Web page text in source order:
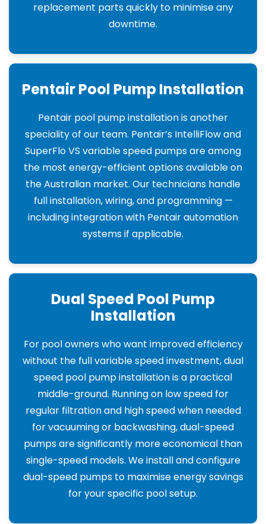
replacement parts quickly to minimise any
downtime.
Pentair Pool Pump Installation
Pentair pool pump installation is another
speciality of our team. Pentair’s IntelliFlow and
SuperFlo VS variable speed pumps are among
the most energy-efficient options available on
the Australian market. Our technicians handle
full installation, wiring, and programming —
including integration with Pentair automation
systems if applicable.
Dual Speed Pool Pump
Installation
For pool owners who want improved efficiency
without the full variable speed investment, dual
speed pool pump installation is a practical
middle-ground. Running on low speed for
regular filtration and high speed when needed
for vacuuming or backwashing, dual-speed
pumps are significantly more economical than
single-speed models. We install and configure
dual-speed pumps to maximise energy savings
for your specific pool setup.